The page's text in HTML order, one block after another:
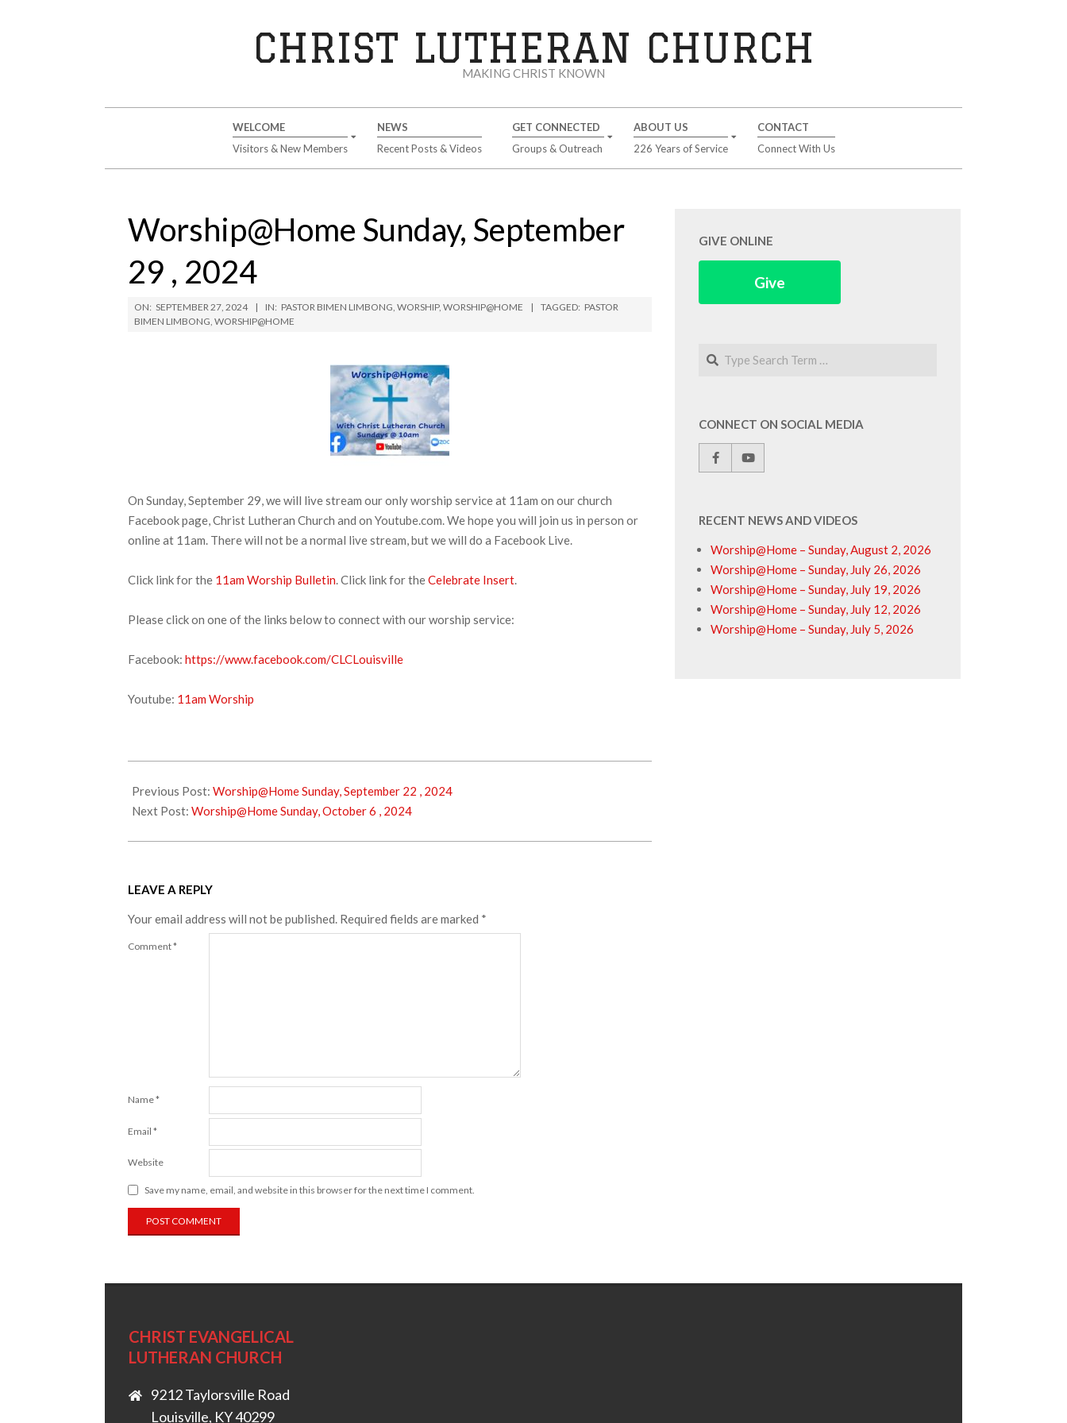
CHRIST LUTHERAN CHURCH
MAKING CHRIST KNOWN
WELCOME
Visitors & New Members
NEWS
Recent Posts & Videos
GET CONNECTED
Groups & Outreach
ABOUT US
226 Years of Service
CONTACT
Connect With Us
Worship@Home Sunday, September
29 , 2024
ON: SEPTEMBER 27, 2024 IN: PASTOR BIMEN LIMBONG, WORSHIP, WORSHIP@HOME TAGGED: PASTOR
BIMEN LIMBONG, WORSHIP@HOME
On Sunday, September 29, we will live stream our only worship service at 11am on our church
Facebook page, Christ Lutheran Church and on Youtube.com. We hope you will join us in person or
online at 11am. There will not be a normal live stream, but we will do a Facebook Live.
Click link for the 11am Worship Bulletin. Click link for theCelebrate Insert.
Please click on one of the links below to connect with our worship service:
Facebook: https://www.facebook.com/CLCLouisville
Youtube: 11am Worship
09-
27
Previous Post: Worship@Home Sunday, September 22 , 2024
Next Post: Worship@Home Sunday, October 6 , 2024
LEAVE A REPLY
Your email address will not be published. Required fields are marked *
Comment*
Name*
Email *
Website
Save my name, email, and website in this browser for the next time I comment.
GIVE ONLINE
Give
Search
CONNECT ON SOCIAL MEDIA
RECENT NEWS AND VIDEOS
Worship@Home – Sunday, August 2, 2026
Worship@Home – Sunday, July 26, 2026
Worship@Home – Sunday, July 19, 2026
Worship@Home – Sunday, July 12, 2026
Worship@Home – Sunday, July 5, 2026
CHRIST EVANGELICAL
LUTHERAN CHURCH
9212 Taylorsville Road
Louisville, KY 40299